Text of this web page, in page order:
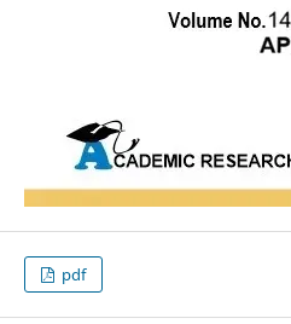
pdf